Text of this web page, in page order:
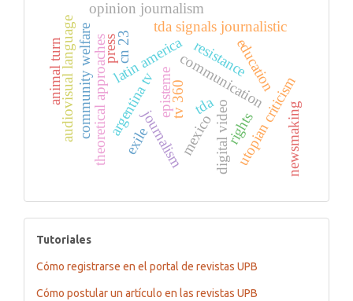
communication
latin america
theoretical approaches utopian criticism
episteme
community welfare tda
argentina tv tv 360
cn 23
tda signals journalistic
digital video
audiovisual language journalism
opinion journalism
animal turn education
rights newsmaking
press
exile mexico
resistance
tutoriales
Tutoriales
Cómo registrarse en el portal de revistas UPB
Cómo postular un artículo en las revistas UPB